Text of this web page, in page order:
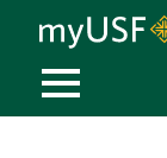
MOBILE